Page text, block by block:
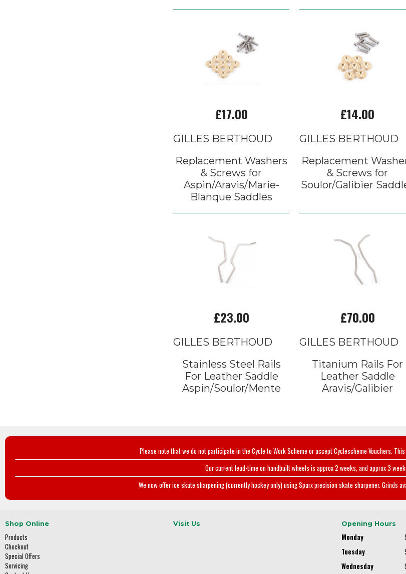
£17.00
GILLES BERTHOUD
Replacement Washers
& Screws for
Aspin/Aravis/Marie-
Blanque Saddles
£14.00
GILLES BERTHOUD
Replacement
& Screws for
Soulor/Galibier
£23.00
GILLES BERTHOUD
Stainless Steel Rails
For Leather Saddle
Aspin/Soulor/Mente
£70.00
GILLES BERTHOUD
Titanium Rails For
Leather Saddle
Aravis/Galibier
Please note that we do not participate in the Cycle to Work Scheme or accept Cyclescheme Vouchers.
Our current lead-time on handbuilt wheels is approx 2 weeks, and approx 3
We now offer ice skate sharpening (currently hockey only) using Sparx precision skate sharpener. Grinds
Shop Online
Products
Checkout
Special Offers
Servicing
Visit Us Opening Hours
Monday
Tuesday
Wednesday